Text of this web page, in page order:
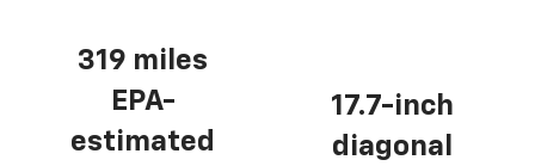
319 miles
EPA-
estimated
17.7-inch
diagonal